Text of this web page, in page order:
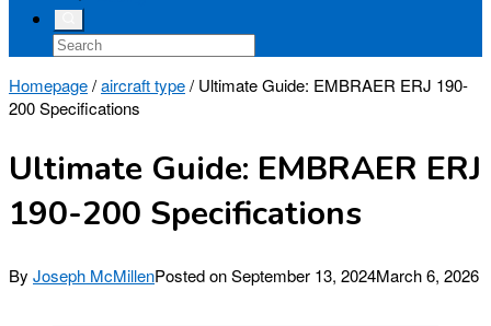
Homepage/aircraft type/ Ultimate Guide: EMBRAER ERJ 190-
200 Specifications
Ultimate Guide: EMBRAER ERJ
190-200 Specifications
By Joseph McMillenPosted onSeptember 13, 2024March 6, 2026